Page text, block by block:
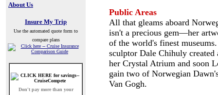
About Us
Insure My Trip
Use the automated quote form to
compare plans
Don't pay more than your
Public Areas
All that gleams aboard
isn't a precious gem—her
of the world's finest
sculptor Dale Chihuly created
her Crystal Atrium and soon
gain two of Norwegian
Van Gogh.